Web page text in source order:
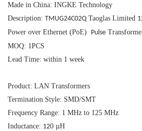
Made in China: INGKE Technology
Description: TMUG24C02Q Taoglas Limited
Power over Ethernet (PoE)
Pulse
MOQ: 1PCS
Lead Time: within 1 week
Product: LAN Transformers
Termination Style: SMD/SMT
Frequency Range: 1 MHz to 125 MHz
Inductance: 120 µH